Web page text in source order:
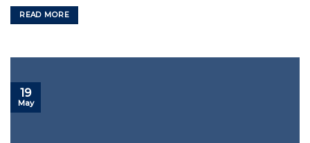
READ MORE
19
May